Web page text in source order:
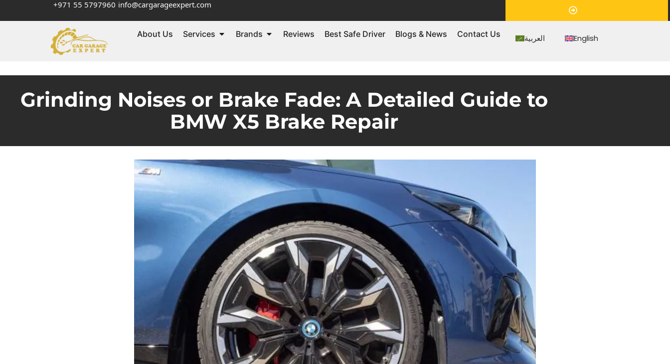
+971 55 5797960 info@cargarageexpert.com
About Us Services Brands Reviews Best Safe Driver Blogs & News Contact Us العربية English
Grinding Noises or Brake Fade: A Detailed Guide to
BMW X5 Brake Repair